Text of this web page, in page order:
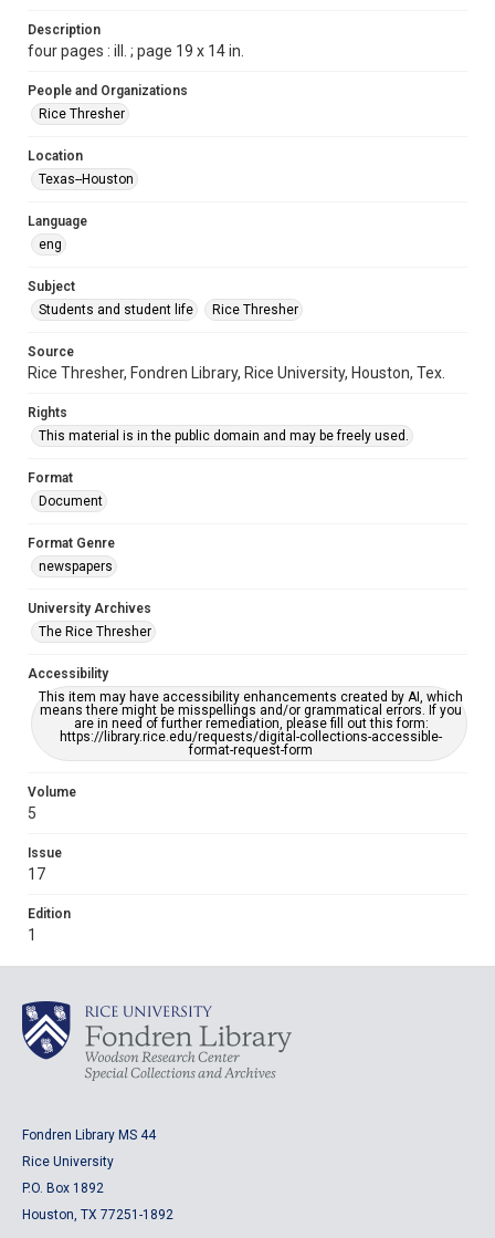
Repository
University Archives
Accessibility
grammatical errors. If you are in need of further remediation,
Description
four pages : ill. ; page 19 x 14 in.
People and Organizations
Rice Thresher
Location
Texas--Houston
Language
eng
Subject
Students and student life
Rice Thresher
Source
Rice Thresher, Fondren Library, Rice University, Houston, Tex.
Rights
This material is in the public domain and may be freely used.
Format
Document
Format Genre
newspapers
University Archives
The Rice Thresher
Accessibility
This item may have accessibility enhancements created by AI, which
means there might be misspellings and/or grammatical errors. If you
are in need of further remediation, please fill out this form:
https://library.rice.edu/requests/digital-collections-accessible-
format-request-form
Volume
5
Issue
17
Edition
1
Fondren Library MS 44
Rice University
P.O. Box 1892
Houston, TX 77251-1892